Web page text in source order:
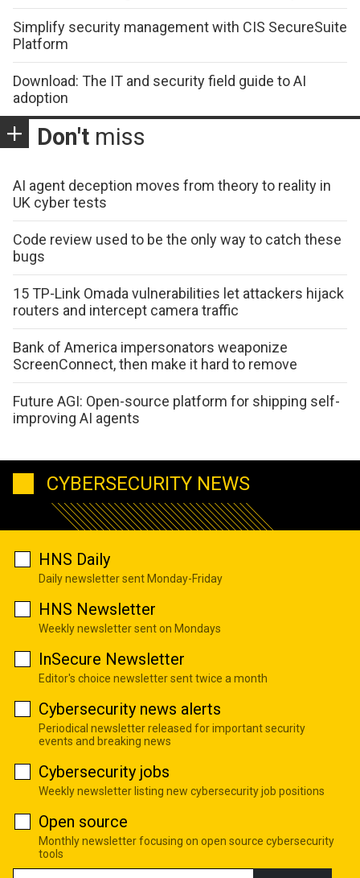
Simplify security management with CIS SecureSuite
Platform
Download: The IT and security field guide to AI
adoption
Don't miss
AI agent deception moves from theory to reality in
UK cyber tests
Code review used to be the only way to catch these
bugs
15 TP-Link Omada vulnerabilities let attackers hijack
routers and intercept camera traffic
Bank of America impersonators weaponize
ScreenConnect, then make it hard to remove
Future AGI: Open-source platform for shipping self-
improving AI agents
CYBERSECURITY NEWS
HNS Daily
Daily newsletter sent Monday-Friday
HNS Newsletter
Weekly newsletter sent on Mondays
InSecure Newsletter
Editor's choice newsletter sent twice a month
Cybersecurity news alerts
Periodical newsletter released for important security
events and breaking news
Cybersecurity jobs
Weekly newsletter listing new cybersecurity job positions
Open source
Monthly newsletter focusing on open source cybersecurity
tools